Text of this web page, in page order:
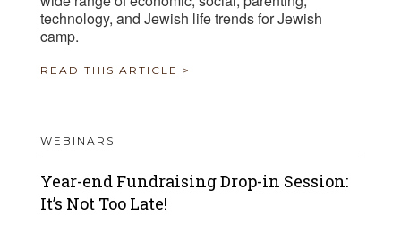
technology, and Jewish life trends for Jewish
camp.
READ THIS ARTICLE >
WEBINARS
Year-end Fundraising Drop-in Session:
It’s Not Too Late!